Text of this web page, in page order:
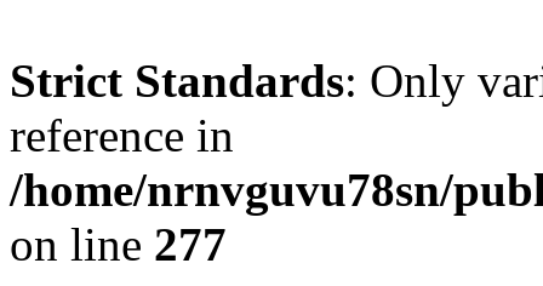
Strict Standards: Only
reference in
/home/nrnvguvu78sn/
on line 277